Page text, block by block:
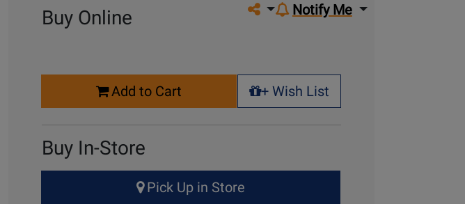
Share on social media
Notify Me
Buy Online
Add to Cart
+ Wish List
+ Wish List
Buy In-Store
Pick Up in Store